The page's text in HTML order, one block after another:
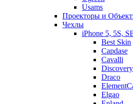
Usams
Проекторы и
Чехлы
iPhone 5, 5S,
Best Skin
Capdase
Cavalli
Draco
Elgao